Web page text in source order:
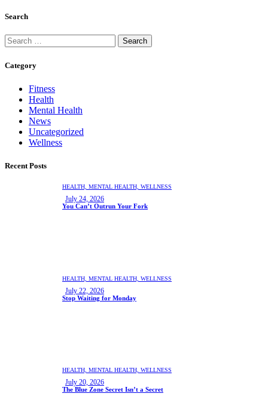
Search
Category
Fitness
Health
Mental Health
News
Uncategorized
Wellness
Recent Posts
HEALTH, MENTAL HEALTH, WELLNESS
July 24, 2026
You Can’t Outrun Your Fork
HEALTH, MENTAL HEALTH, WELLNESS
July 22, 2026
Stop Waiting for Monday
HEALTH, MENTAL HEALTH, WELLNESS
July 20, 2026
The Blue Zone Secret Isn’t a Secret